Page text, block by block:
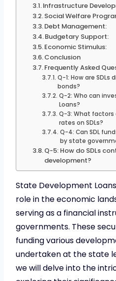
Infrastructure
Social Welfare
Debt Management:
Budgetary Support:
Economic Stimulus:
Conclusion
Frequently Asked
Q-1: How are
bonds?
Q-2: Who can
Loans?
Q-3: What
rates on SDLs?
Q-4: Can SDL
by state
Q-5: How do SDLs
development?
State Development
role in the economic
serving as a financial
governments. These
funding various
undertaken at the state
we will delve into the